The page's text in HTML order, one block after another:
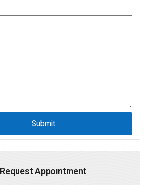
Request Appointment